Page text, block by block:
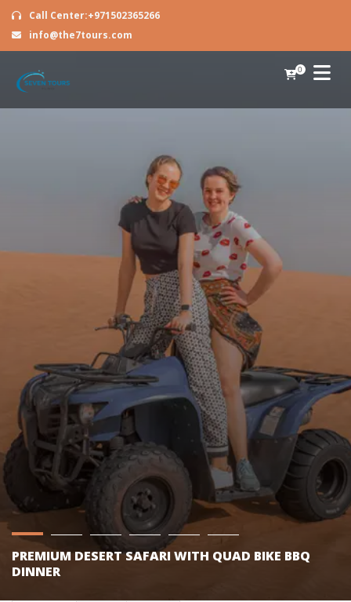
Call Center:+971502365266
info@the7tours.com
0
PREMIUM DESERT SAFARI WITH QUAD BIKE BBQ
DINNER